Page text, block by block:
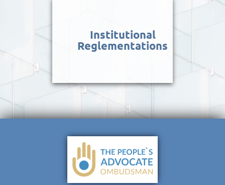
Institutional
Reglementations